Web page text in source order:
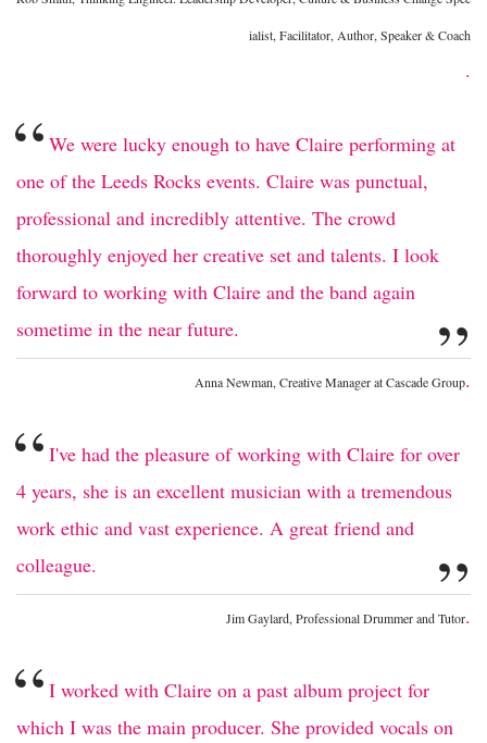
ialist, Facilitator, Author, Speaker & Coach
.
“ We were lucky enough to have Claire performing at
one of the Leeds Rocks events. Claire was punctual,
professional and incredibly attentive. The crowd
thoroughly enjoyed her creative set and talents. I look
forward to working with Claire and the band again
sometime in the near future.
”
Anna Newman, Creative Manager at Cascade Group.
“ I've had the pleasure of working with Claire for over
4 years, she is an excellent musician with a tremendous
work ethic and vast experience. A great friend and
colleague.
”
Jim Gaylard, Professional Drummer and Tutor.
“ I worked with Claire on a past album project for
which I was the main producer. She provided vocals on